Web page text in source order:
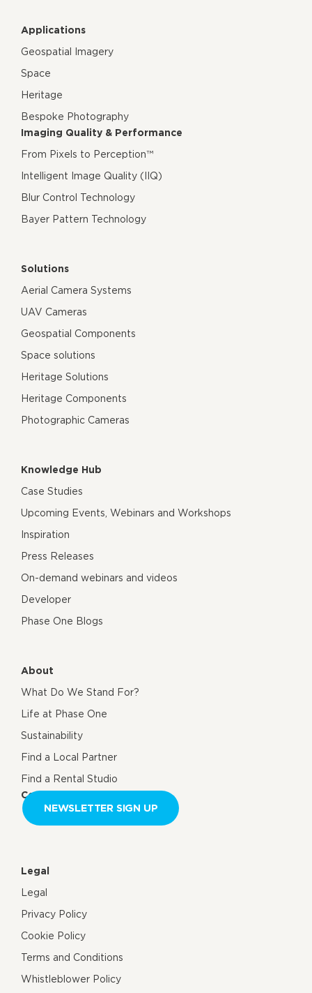
Applications
Geospatial Imagery
Space
Heritage
Bespoke Photography
Imaging Quality & Performance
From Pixels to Perception™
Intelligent Image Quality (IIQ)
Blur Control Technology
Bayer Pattern Technology
Solutions
Aerial Camera Systems
UAV Cameras
Geospatial Components
Space solutions
Heritage Solutions
Heritage Components
Photographic Cameras
Knowledge Hub
Case Studies
Upcoming Events, Webinars and Workshops
Inspiration
Press Releases
On-demand webinars and videos
Developer
Phase One Blogs
About
What Do We Stand For?
Life at Phase One
Sustainability
Find a Local Partner
Find a Rental Studio
Contact us
NEWSLETTER SIGN UP
Legal
Legal
Privacy Policy
Cookie Policy
Terms and Conditions
Whistleblower Policy